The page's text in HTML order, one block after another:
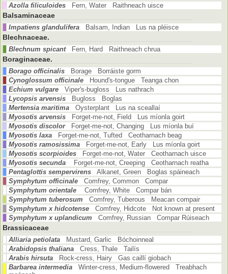
Azolla filiculoides Fern, Water Raithneach uisce
Balsaminaceae
Impatiens glandulifera Balsam, Indian Lus na pléisce
Blechnaceae.
Blechnum spicant Fern, Hard Raithneach chrua
Boraginaceae.
Borago officinalis
Borage Borráiste gorm
Cynoglossum officinale
Hound's-tongue Teanga chon
Echium vulgare
Viper's-bugloss Lus nathrach
Lycopsis arvensis
Bugloss Boglas
Mertensia maritima
Oysterplant Lus na sceallaí
Myosotis arvensis
Forget-me-not, Field Lus míonla goirt
Myosotis discolor
Forget-me-not, Changing Lus míonla buí
Myosotis laxa
Forget-me-not, Tufted Ceotharnach beag
Myosotis ramosissima
Forget-me-not, Early Lus míonla goirt
Myosotis scorpioides
Forget-me-not, Water Ceotharnach uisce
Myosotis secunda
Forget-me-not, Creeping Ceotharnach reatha
Pentaglottis sempervirens
Alkanet, Green Boglas spáineach
Symphytum officinale
Comfrey, Common Compar
Symphytum orientale
Comfrey, White Compar bán
Symphytum tuberosum
Comfrey, Tuberous Meacan compair
Symphytum x hidcotense
Comfrey, Hidcote Not known at present
Symphytum x uplandicum
Comfrey, Russian Compar Rúiseach
Brassicaceae
Alliaria petiolata
Mustard, Garlic Bóchoinneal
Arabidopsis thaliana
Cress, Thale Tailís
Arabis hirsuta
Rock-cress, Hairy Gas caillí giobach
Barbarea intermedia
Winter-cress, Medium-flowered Treabhach